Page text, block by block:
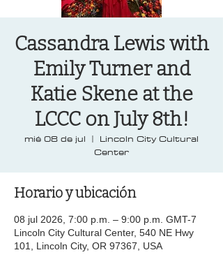
Cassandra Lewis with
Emily Turner and
Katie Skene at the
LCCC on July 8th!
mié 08 de jul
  |
Lincoln City Cultural
Center
Horario y ubicación
08 jul 2026, 7:00 p.m. – 9:00 p.m. GMT-7
Lincoln City Cultural Center, 540 NE Hwy
101, Lincoln City, OR 97367, USA